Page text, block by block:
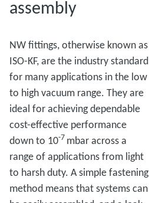
assembly
NW fittings, otherwise known as
ISO-KF, are the industry standard
for many applications in the low
to high vacuum range. They are
ideal for achieving dependable
cost-effective performance
down to 10-7 mbar across a
range of applications from light
to harsh duty. A simple fastening
method means that systems can